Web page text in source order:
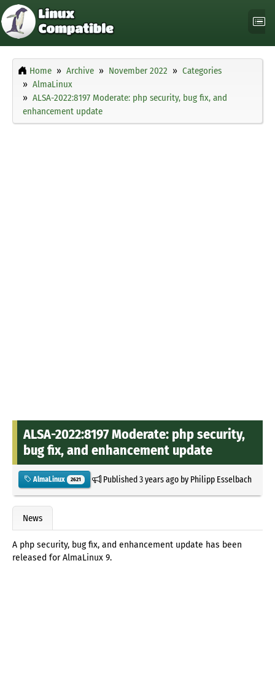
Home Archive November 2022
Categories
AlmaLinux
ALSA-2022:8197 Moderate: php security, bug fix, and
enhancement update
ALSA-2022:8197 Moderate: php security,
bug fix, and enhancement update
AlmaLinux 2621 Published3 years agoby Philipp Esselbach
News
A php security, bug fix, and enhancement update has been
released for AlmaLinux 9.